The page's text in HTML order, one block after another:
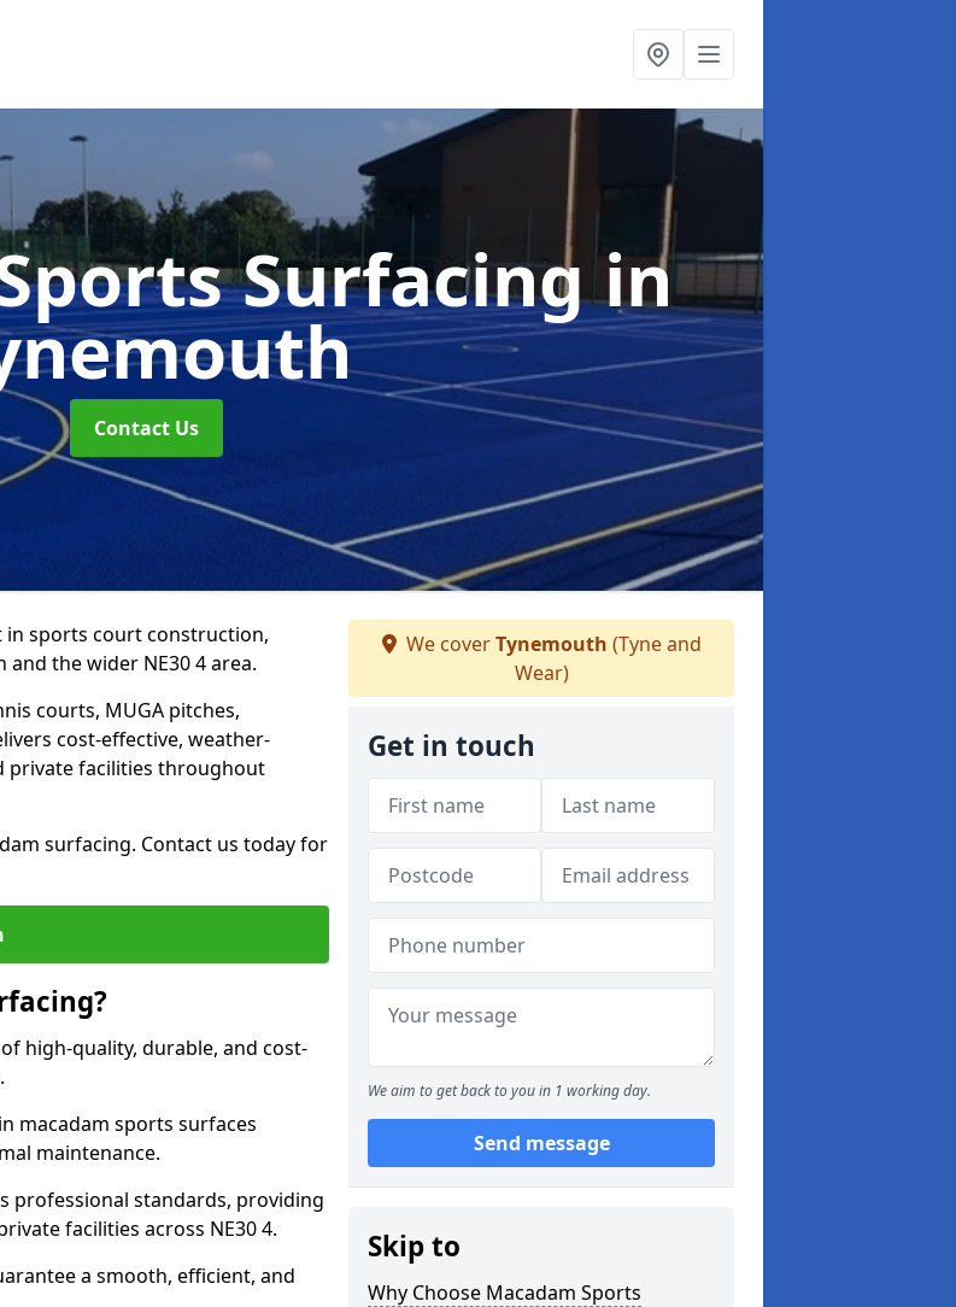
Surfacingin
Contact Us
in sports court construction,
the wider NE30 4 area.
courts, MUGA pitches,
cost-effective, weather-
private facilities throughout
surfacing. Contact us today for
high-quality, durable, and cost-
macadam sports surfaces
maintenance.
professional standards, providing
facilities across NE30 4.
a smooth, efficient, and
We coverTynemouth (Tyne and
Wear)
Get in touch
We aim to get back to you in 1 working day.
Send message
Skip to
Why Choose Macadam Sports